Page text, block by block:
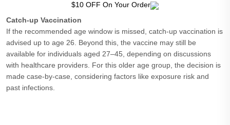
$10 OFF On Your Order
Catch-up Vaccination
If the recommended age window is missed, catch-up vaccination is
advised up to age 26. Beyond this, the vaccine may still be
available for individuals aged 27–45, depending on discussions
with healthcare providers. For this older age group, the decision is
made case-by-case, considering factors like exposure risk and
past infections.